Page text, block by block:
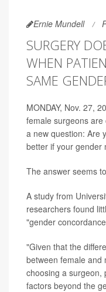
Ernie Mundell
SURGERY
WHEN
SAME
MONDAY, Nov. 27,
female surgeons
a new question: Are
better if your gender
The answer seems
A study from
researchers found
"gender
"Given that the
between female and
choosing a surgeon,
factors beyond the